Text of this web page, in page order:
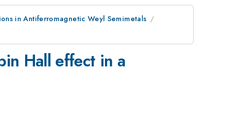
in Antiferromagnetic Weyl Semimetals
Hall effect in a